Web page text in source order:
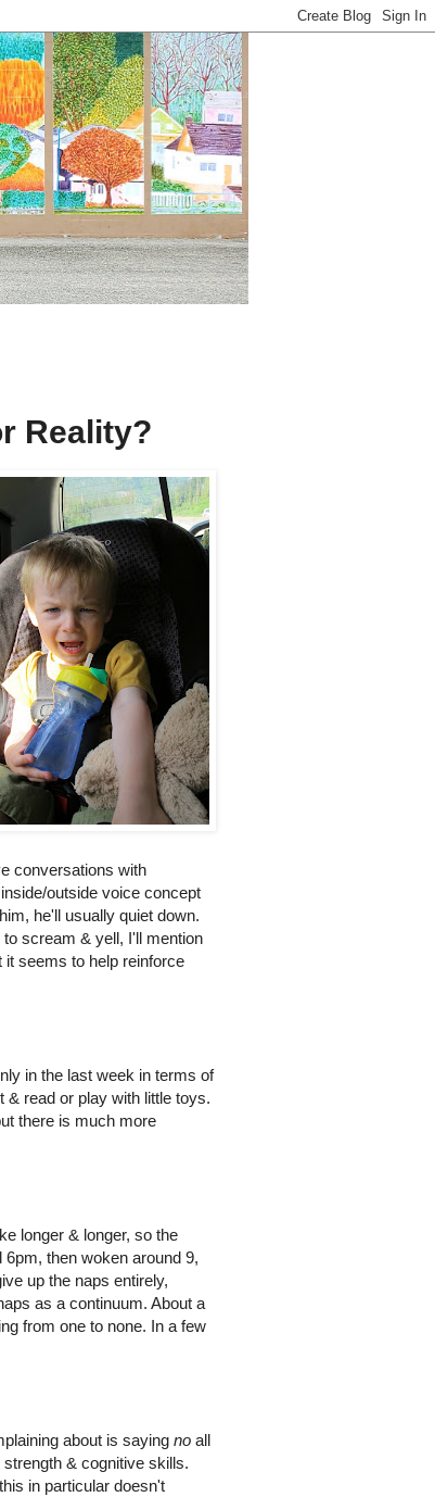
Reality?
conversations with
outside voice concept
he'll usually quiet down.
scream & yell, I'll mention
seems to help reinforce
in the last week in terms of
read or play with little toys.
there is much more
longer & longer, so the
then woken around 9,
up the naps entirely,
as a continuum. About a
from one to none. In a few
about is saying no all
& cognitive skills.
in particular doesn't